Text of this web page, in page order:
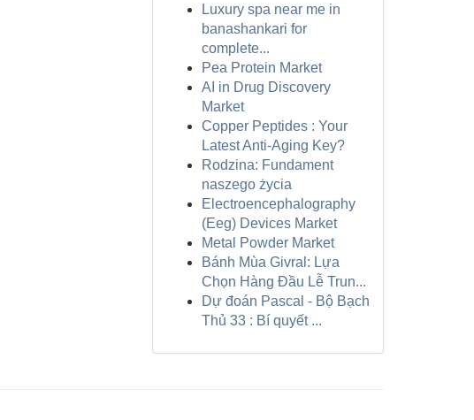
Luxury spa near me in
banashankari for
complete...
Pea Protein Market
AI in Drug Discovery
Market
Copper Peptides : Your
Latest Anti-Aging Key?
Rodzina: Fundament
naszego życia
Electroencephalography
(Eeg) Devices Market
Metal Powder Market
Bánh Mùa Givral: Lựa
Chọn Hàng Đầu Lễ Trun...
Dự đoán Pascal - Bộ Bạch
Thủ 33 : Bí quyết ...